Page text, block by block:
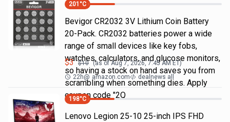
201 °C
Bevigor CR2032 3V Lithium Coin Battery
20-Pack. CR2032 batteries power a wide
range of small devices like key fobs,
watches, calculators, and glucose monitors,
so having a stock on hand saves you from
scrambling when something dies. Apply
coupon code "2Q
$3 $10 (as ofAug 7, 2026, 7:45 AM ET)
22h@ amazon.com dealnews all
198°C
Lenovo Legion 25-10 25-inch IPS FHD